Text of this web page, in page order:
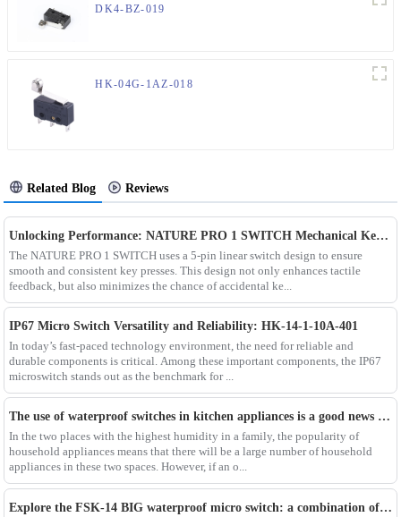
DK4-BZ-019
HK-04G-1AZ-018
Related Blog Reviews
Unlocking Performance: NATURE PRO 1 SWITCH Mechanical Keyboard Switch
The NATURE PRO 1 SWITCH uses a 5-pin linear switch design to ensure
smooth and consistent key presses. This design not only enhances tactile
feedback, but also minimizes the chance of accidental ke...
IP67 Micro Switch Versatility and Reliability: HK-14-1-10A-401
In today’s fast-paced technology environment, the need for reliable and
durable components is critical. Among these important components, the IP67
microswitch stands out as the benchmark for ...
The use of waterproof switches in kitchen appliances is a good news for consumers
In the two places with the highest humidity in a family, the popularity of
household appliances means that there will be a large number of household
appliances in these two spaces. However, if an o...
Explore the FSK-14 BIG waterproof micro switch: a combination of reliability and durability